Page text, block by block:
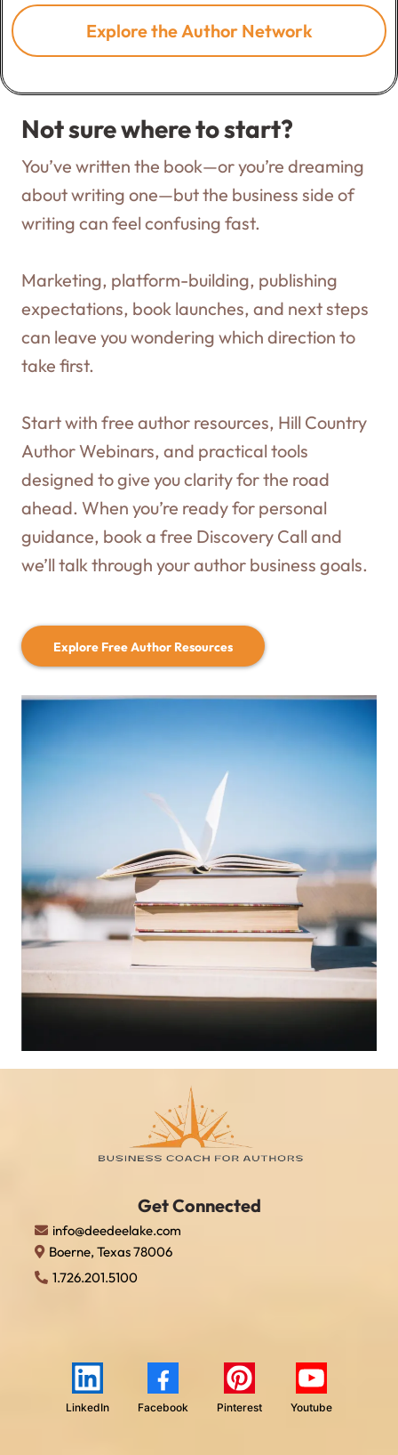
Explore the Author Network
Not sure where to start?
You’ve written the book—or you’re dreaming
about writing one—but the business side of
writing can feel confusing fast.
Marketing, platform-building, publishing
expectations, book launches, and next steps
can leave you wondering which direction to
take first.
Start with free author resources, Hill Country
Author Webinars, and practical tools
designed to give you clarity for the road
ahead. When you’re ready for personal
guidance, book a free Discovery Call and
we’ll talk through your author business goals.
Explore Free Author Resources
Get Connected
info@deedeelake.com
Boerne, Texas 78006
1.726.201.5100
LinkedIn Facebook Pinterest Youtube